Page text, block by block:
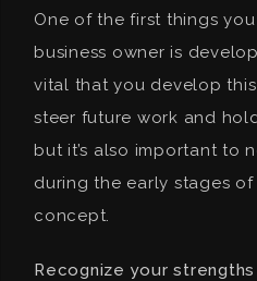
One of the first things
business owner is
vital that you develop
steer future work and
but it’s also important to
during the early stages
concept.
Recognize your